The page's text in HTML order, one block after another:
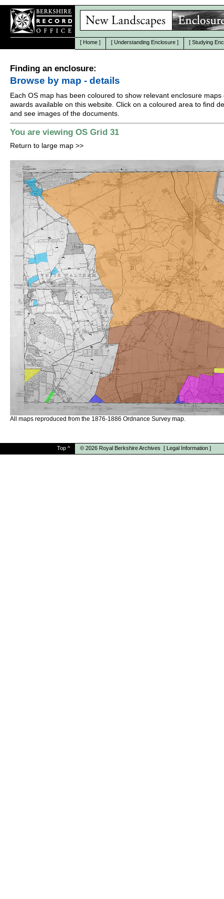
[ Home ] [ Understanding Enclosure ] [ Studying
Finding an enclosure:
Browse by map - details
Each OS map has been coloured to show relevant enclosure maps
awards available on this website. Click on a coloured area to find
and see images of the documents.
You are viewing OS Grid 31
Return to large map >>
All maps reproduced from the 1876-1886 Ordnance Survey map.
Top ^ © 2026 Royal Berkshire Archives [ Legal Information ]